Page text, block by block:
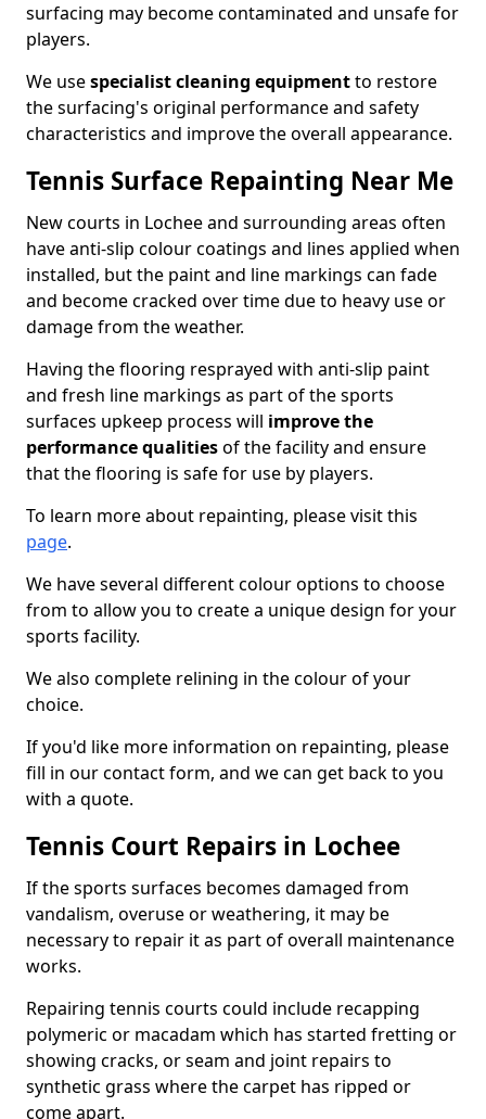
surfacing may become contaminated and unsafe for
players.
We usespecialist cleaning equipmentto restore
the surfacing's original performance and safety
characteristics and improve the overall appearance.
Tennis Surface Repainting Near Me
New courts in Lochee and surrounding areas often
have anti-slip colour coatings and lines applied when
installed, but the paint and line markings can fade
and become cracked over time due to heavy use or
damage from the weather.
Having the flooring resprayed with anti-slip paint
and fresh line markings as part of the sports
surfaces upkeep process will improve the
performance qualitiesof the facility and ensure
that the flooring is safe for use by players.
To learn more about repainting, please visit this
page.
We have several different colour options to choose
from to allow you to create a unique design for your
sports facility.
We also complete relining in the colour of your
choice.
If you'd like more information on repainting, please
fill in our contact form, and we can get back to you
with a quote.
Tennis Court Repairs in Lochee
If the sports surfaces becomes damaged from
vandalism, overuse or weathering, it may be
necessary to repair it as part of overall maintenance
works.
Repairing tennis courts could include recapping
polymeric or macadam which has started fretting or
showing cracks, or seam and joint repairs to
synthetic grass where the carpet has ripped or
come apart.